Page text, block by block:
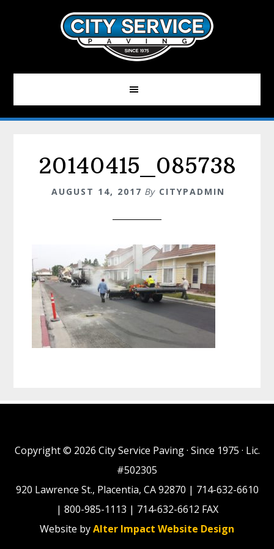
20140415_085738
AUGUST 14, 2017 By CITYPADMIN
Copyright © 2026 City Service Paving · Since 1975 · Lic.
#502305
920 Lawrence St., Placentia, CA 92870 | 714-632-6610
| 800-985-1113 | 714-632-6612 FAX
Website byAlter Impact Website Design